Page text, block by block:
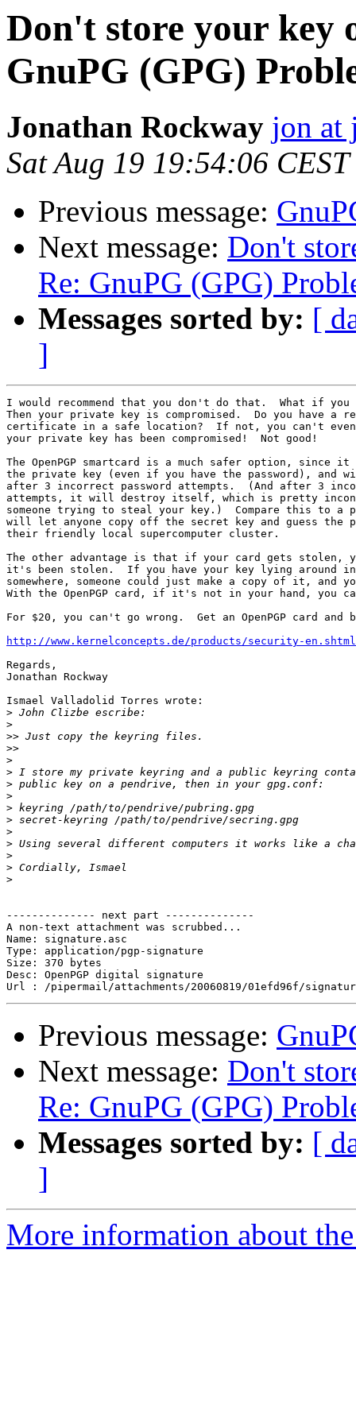
Don't store your key
GnuPG (GPG)
Jonathan Rockway jon at
Sat Aug 19 19:54:06
Previous message:
Next message: Don't
Re: GnuPG (GPG)
Messages sorted by: [
]
I would recommend that you don't do that.  What if
Then your private key is compromised.  Do you have a
certificate in a safe location?  If not, you can't
your private key has been compromised!  Not good!
The OpenPGP smartcard is a much safer option, since
the private key (even if you have the password),
after 3 incorrect password attempts.  (And after 3
attempts, it will destroy itself, which is pretty
someone trying to steal your key.)  Compare this to a
will let anyone copy off the secret key and guess the
their friendly local supercomputer cluster.
The other advantage is that if your card gets stolen,
it's been stolen.  If you have your key lying around in
somewhere, someone could just make a copy of it, and
With the OpenPGP card, if it's not in your hand, you
For $20, you can't go wrong.  Get an OpenPGP card and
http://www.kernelconcepts.de/products/security-en.shtml
Regards,
Jonathan Rockway
Ismael Valladolid Torres wrote:
>
>
>>
>>
>
>
>
>
>
>
>
>
>
>
>
-------------- next part --------------
A non-text attachment was scrubbed...
Name: signature.asc
Type: application/pgp-signature
Size: 370 bytes
Desc: OpenPGP digital signature
Previous message:
Next message: Don't
Re: GnuPG (GPG)
Messages sorted by: [
]
More information about